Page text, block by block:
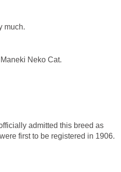
much.
Neko Cat.
admitted this breed as
first to be registered in 1906.